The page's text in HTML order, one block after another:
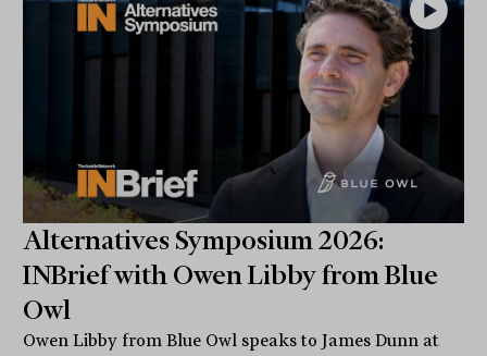
Alternatives Symposium 2026:
INBrief with Owen Libby from Blue
Owl
Owen Libby from Blue Owl speaks to James Dunn at